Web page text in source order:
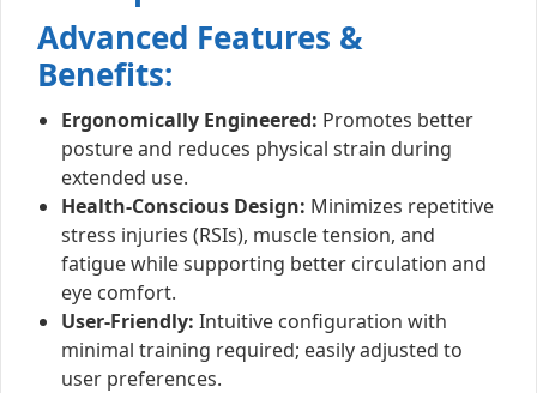
Advanced Features &
Benefits:
Ergonomically Engineered: Promotes better
posture and reduces physical strain during
extended use.
Health-Conscious Design: Minimizes repetitive
stress injuries (RSIs), muscle tension, and
fatigue while supporting better circulation and
eye comfort.
User-Friendly: Intuitive configuration with
minimal training required; easily adjusted to
user preferences.